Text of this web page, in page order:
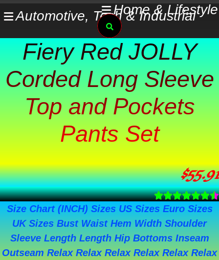
Skip
to
content
Home & Lifestyle
Automotive, Tech & Industrial
Search
Fiery Red JOLLY
Corded Long Sleeve
Top and Pockets
Pants Set
$55.91
Size Chart (INCH) Sizes US Sizes Euro Sizes
UK Sizes Bust Waist Hem Width Shoulder
Sleeve Length Length Hip Bottoms Inseam
Outseam Relax Relax Relax Relax Relax Relax